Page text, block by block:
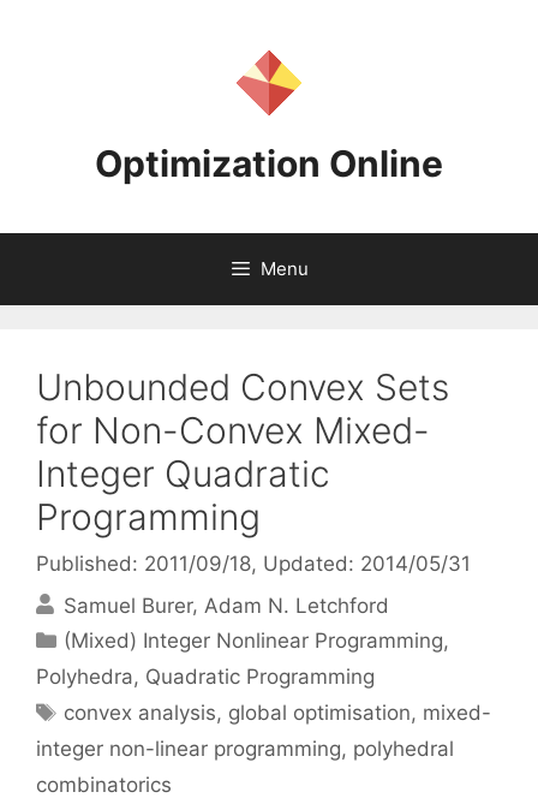
Optimization Online
Menu
Unbounded Convex Sets
for Non-Convex Mixed-
Integer Quadratic
Programming
Published: 2011/09/18, Updated: 2014/05/31
Samuel Burer Adam N. Letchford
Categories
(Mixed) Integer Nonlinear Programming,
Polyhedra, Quadratic Programming
Tags
convex analysis, global optimisation, mixed-
integer non-linear programming, polyhedral
combinatorics